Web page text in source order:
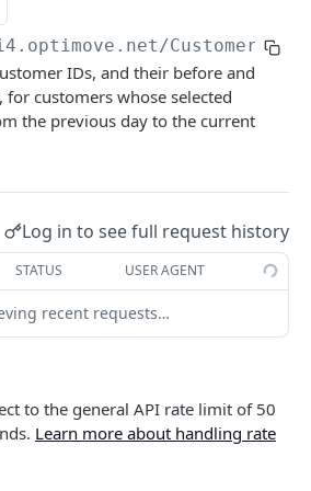
Rate Limits
GET
GET
Group
Group GET
Details GET
GET
By Channel GET
Channel Details
GET
Customers
GET
Customers
Executed GET
By Target Group
Actions By Campaign GET
Actions By Date
By Date
/Customers/
IDs, and their before and
customers whose selected
the previous day to the current
Log in to see full request history
STATUS USER AGENT
recent requests…
to the general API rate limit of 50
Learn more about handling rate